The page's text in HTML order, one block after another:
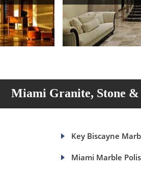
Miami Granite, Stone
Key Biscayne
Miami Marble